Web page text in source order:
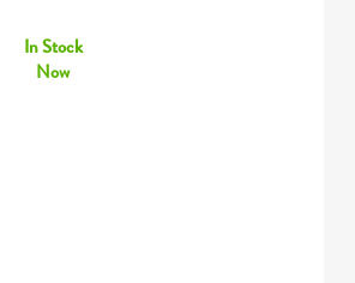
In Stock
Now